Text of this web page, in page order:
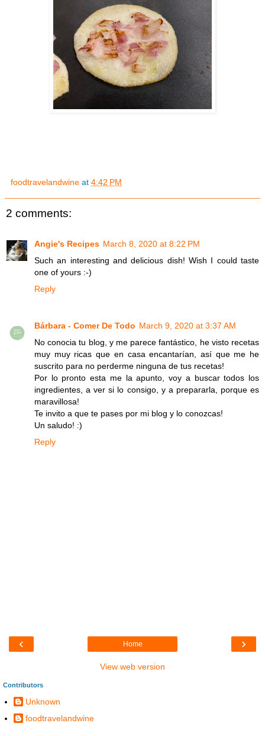
foodtravelandwine at 4:42 PM
2 comments:
Angie's Recipes March 8, 2020 at 8:22 PM
Such an interesting and delicious dish! Wish I could taste
one of yours :-)
Reply
Bárbara - Comer De Todo March 9, 2020 at 3:37 AM
No conocia tu blog, y me parece fantástico, he visto recetas
muy muy ricas que en casa encantarían, así que me he
suscrito para no perderme ninguna de tus recetas!
Por lo pronto esta me la apunto, voy a buscar todos los
ingredientes, a ver si lo consigo, y a prepararla, porque es
maravillosa!
Te invito a que te pases por mi blog y lo conozcas!
Un saludo! :)
Reply
‹ ›
Home
View web version
Contributors
Unknown
foodtravelandwine